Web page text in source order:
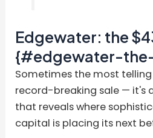
Edgewater: the
{#edgewater-
Sometimes the most
record-breaking sale — it's
that reveals where
capital is placing its next